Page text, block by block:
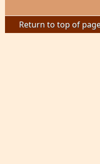
Return to top of